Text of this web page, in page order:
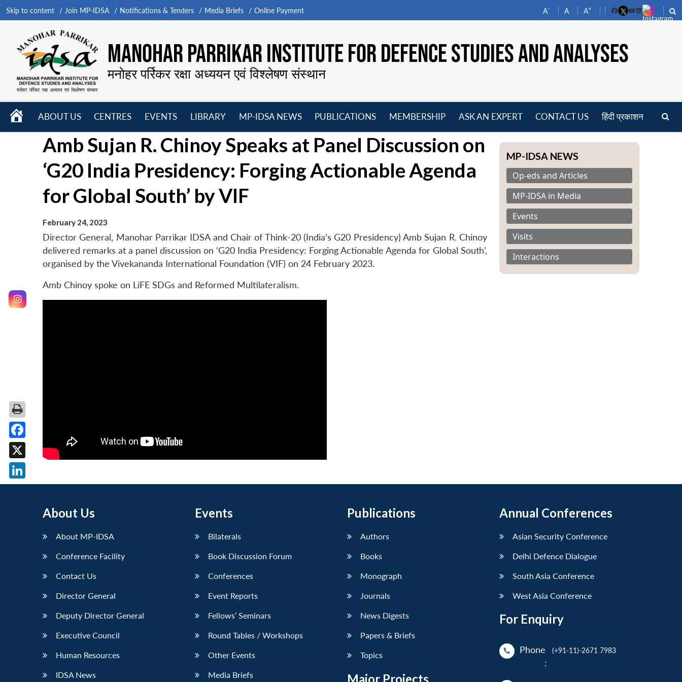
Skip to content Join MP-IDSA Notifications & Tenders Media Briefs Online Payment A- A A+
FacebookYouTube
LinkedIn
MANOHAR PARRIKAR INSTITUTE FOR DEFENCE STUDIES AND ANALYSES
मनोहर पर्रिकर रक्षा अध्ययन एवं विश्लेषण संस्थान
HOME
ABOUT US
menu
CENTRES
menu
EVENTS
menu
LIBRARY
menu
MP-IDSA NEWS
menu
PUBLICATIONS
menu
MEMBERSHIP
ASK AN EXPERT CONTACT US हिंदी प्रकाशन
Amb Sujan R. Chinoy Speaks at Panel Discussion on
‘G20 India Presidency: Forging Actionable Agenda
for Global South’ by VIF
February 24, 2023
Director General, Manohar Parrikar IDSA and Chair of Think-20 (India’s G20 Presidency) Amb Sujan R. Chinoy
delivered remarks at a panel discussion on ‘G20 India Presidency: Forging Actionable Agenda for Global South’,
organised by the Vivekananda International Foundation (VIF) on 24 February 2023.
Amb Chinoy spoke on LiFE SDGs and Reformed Multilateralism.
MP-IDSA NEWS
Op-eds and Articles
MP-IDSA in Media
Events
Visits
Interactions
About Us
About MP-IDSA
Conference Facility
Contact Us
Director General
Deputy Director General
Executive Council
Human Resources
IDSA News
Events
Bilaterals
Book Discussion Forum
Conferences
Event Reports
Fellows’ Seminars
Round Tables / Workshops
Other Events
Media Briefs
Publications
Authors
Books
Monograph
Journals
News Digests
Papers & Briefs
Topics
Major Projects
Annual Conferences
Asian Security Conference
Delhi Defence Dialogue
South Asia Conference
West Asia Conference
For Enquiry
Phone
:
(+91-11)-2671 7983
Facebook
X
LinkedIn